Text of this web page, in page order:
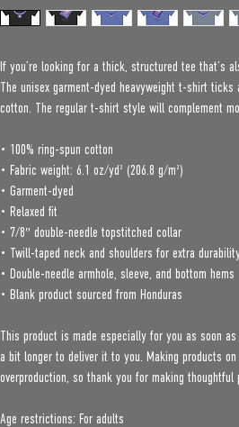
If you’re looking for a thick, structured tee that’s
The unisex garment-dyed heavyweight t-shirt
cotton. The regular t-shirt style will complement
• 100% ring-spun cotton
• Fabric weight: 6.1 oz/yd² (206.8 g/m²)
• Garment-dyed
• Relaxed fit
• 7/8″ double-needle topstitched collar
• Twill-taped neck and shoulders for extra
• Double-needle armhole, sleeve, and bottom hems
• Blank product sourced from Honduras
This product is made especially for you as soon
a bit longer to deliver it to you. Making products
overproduction, so thank you for making thoughtful
Age restrictions: For adults